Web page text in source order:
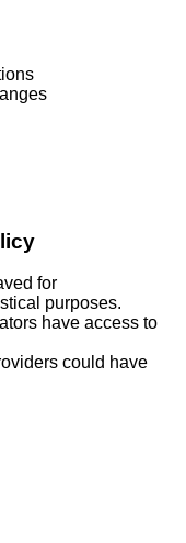
for
purposes.
have access to
could have